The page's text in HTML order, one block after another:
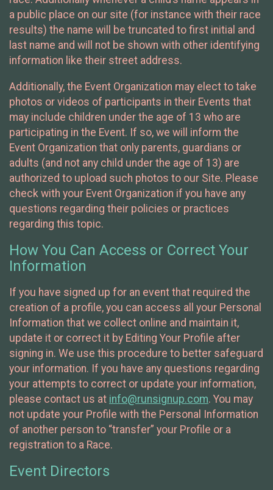
a public place on our site (for instance with their race
results) the name will be truncated to first initial and
last name and will not be shown with other identifying
information like their street address.
Additionally, the Event Organization may elect to take
photos or videos of participants in their Events that
may include children under the age of 13 who are
participating in the Event. If so, we will inform the
Event Organization that only parents, guardians or
adults (and not any child under the age of 13) are
authorized to upload such photos to our Site. Please
check with your Event Organization if you have any
questions regarding their policies or practices
regarding this topic.
How You Can Access or Correct Your
Information
If you have signed up for an event that required the
creation of a profile, you can access all your Personal
Information that we collect online and maintain it,
update it or correct it by Editing Your Profile after
signing in. We use this procedure to better safeguard
your information. If you have any questions regarding
your attempts to correct or update your information,
please contact us at info@runsignup.com. You may
not update your Profile with the Personal Information
of another person to “transfer” your Profile or a
registration to a Race.
Event Directors